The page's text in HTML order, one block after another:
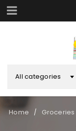
All categories
Home / Groceries